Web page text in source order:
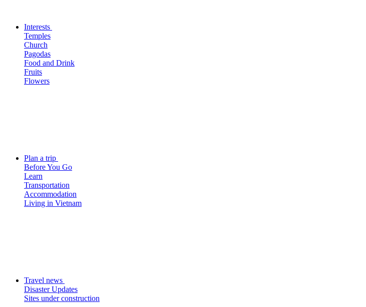
Interests
Temples
Church
Pagodas
Food and Drink
Fruits
Flowers
Plan a trip
Before You Go
Learn
Transportation
Accommodation
Living in Vietnam
Travel news
Disaster Updates
Sites under construction